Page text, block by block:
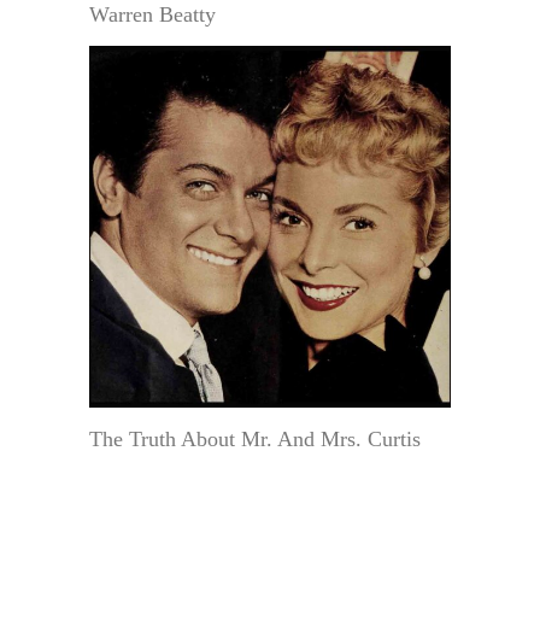
Warren Beatty
The Truth About Mr. And Mrs. Curtis